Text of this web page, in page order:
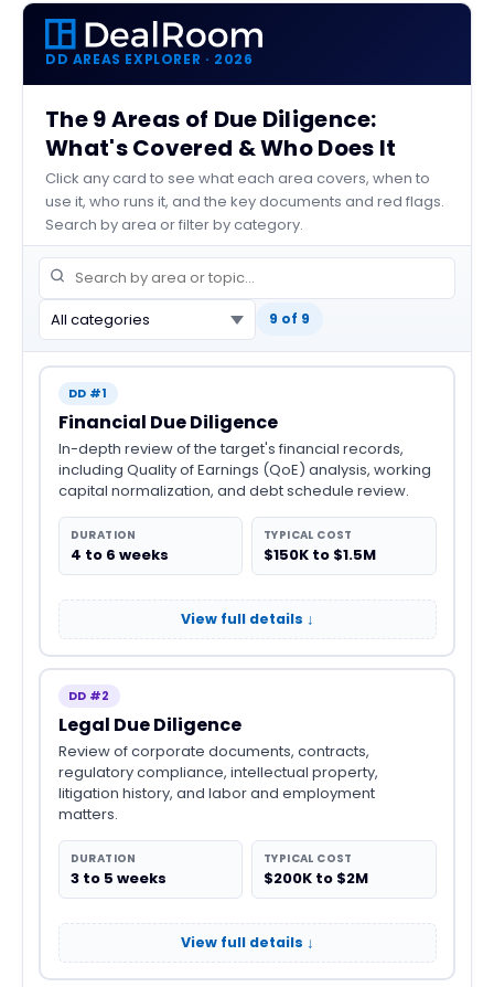
DD AREAS EXPLORER · 2026
The 9 Areas of Due Diligence:
What's Covered & Who Does It
Click any card to see what each area covers, when to
use it, who runs it, and the key documents and red flags.
Search by area or filter by category.
9 of 9
DD #1
Financial Due Diligence
In-depth review of the target's financial records,
including Quality of Earnings (QoE) analysis, working
capital normalization, and debt schedule review.
DURATION
4 to 6 weeks
TYPICAL COST
$150K to $1.5M
View full details ↓
DD #2
Legal Due Diligence
Review of corporate documents, contracts,
regulatory compliance, intellectual property,
litigation history, and labor and employment
matters.
DURATION
3 to 5 weeks
TYPICAL COST
$200K to $2M
View full details ↓